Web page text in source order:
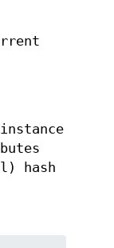
hash